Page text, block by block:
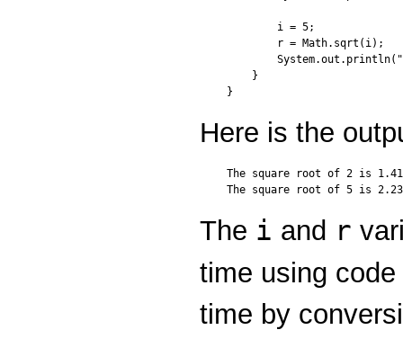
        i = 5;
        r = Math.sqrt(i);
    }
Here is the
The square root of 2 is
The i and r
time using
time by